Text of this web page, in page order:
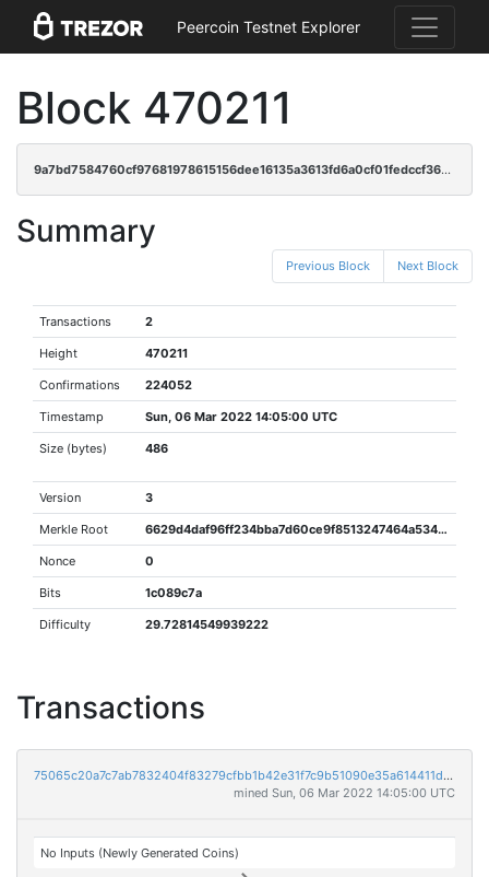
Peercoin Testnet Explorer
Block 470211
9a7bd7584760cf97681978615156dee16135a3613fd6a0cf01fedccf36326493
Summary
Previous Block Next Block
Transactions 2
Height 470211
Confirmations 224052
Timestamp Sun, 06 Mar 2022 14:05:00 UTC
Size (bytes) 486
Version 3
Merkle Root 6629d4daf96ff234bba7d60ce9f8513247464a53440a58c7eded63315dd83c9f
Nonce 0
Bits 1c089c7a
Difficulty 29.72814549939222
Transactions
75065c20a7c7ab7832404f83279cfbb1b42e31f7c9b51090e35a614411df5cd5
mined Sun, 06 Mar 2022 14:05:00 UTC
No Inputs (Newly Generated Coins)